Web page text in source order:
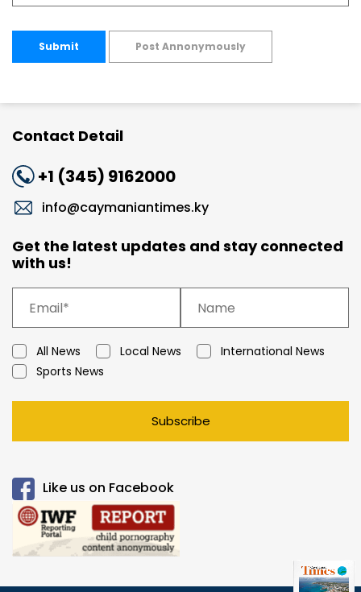
Submit Post Annonymously
Contact Detail
+1 (345) 9162000
info@caymaniantimes.ky
Get the latest updates and stay connected
with us!
All News Local News
International News
Sports News
Subscribe
Like us on Facebook